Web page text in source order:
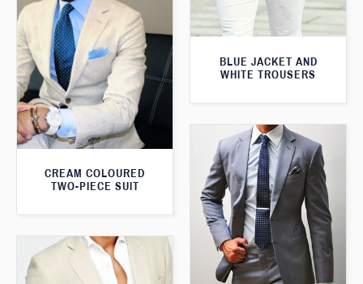
BLUE JACKET AND
WHITE TROUSERS
CREAM COLOURED
TWO-PIECE SUIT